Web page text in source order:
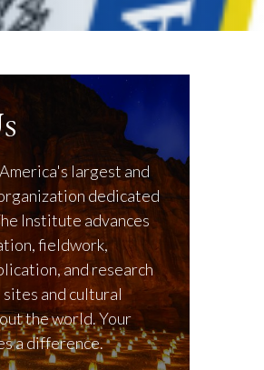
largest and
dedicated
Institute advances
fieldwork,
and research
and cultural
the world. Your
a difference.